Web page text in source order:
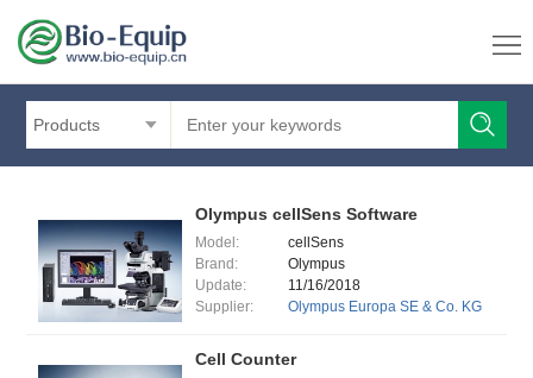
Products
Olympus cellSens Software
Model:
cellSens
Brand:
Olympus
Update:
11/16/2018
Supplier:
Olympus Europa SE & Co. KG
Cell Counter